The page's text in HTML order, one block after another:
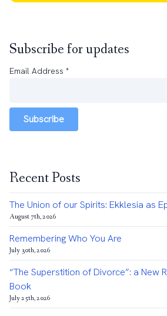
Subscribe for updates
Email Address *
Subscribe
Recent Posts
The Union of our Spirits: Ekklesia as
August 7th, 2026
Remembering Who You Are
July 30th, 2026
“The Superstition of Divorce”: a New
Book
July 25th, 2026